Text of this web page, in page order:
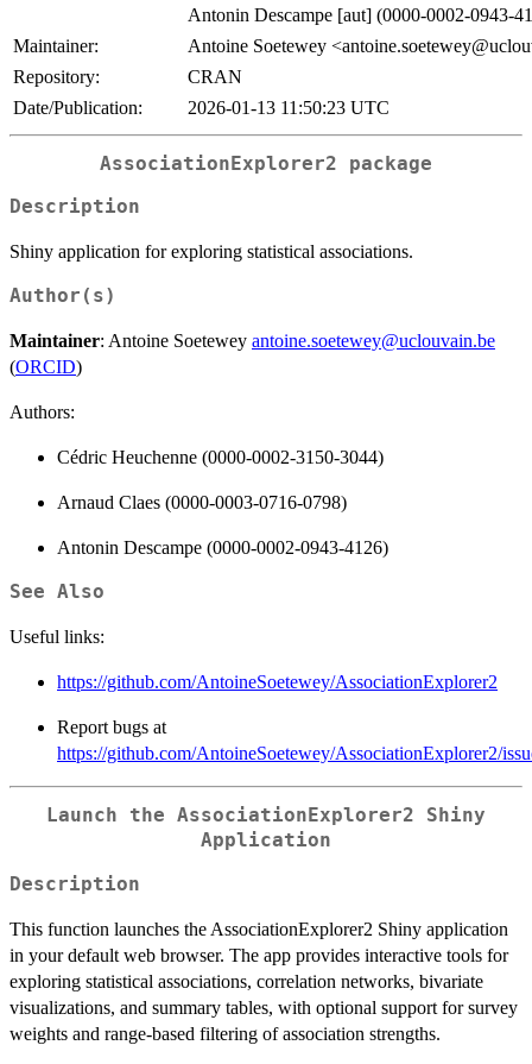
Antonin Descampe [aut] (0000-0002-0943-
Maintainer:
Antoine Soetewey
Repository:
CRAN
Date/Publication:
2026-01-13 11:50:23 UTC
AssociationExplorer2 package
Description
Shiny application for exploring statistical associations.
Author(s)
Maintainer: Antoine Soetewey antoine.soetewey@uclouvain.be
(ORCID)
Authors:
Cédric Heuchenne (0000-0002-3150-3044)
Arnaud Claes (0000-0003-0716-0798)
Antonin Descampe (0000-0002-0943-4126)
See Also
Useful links:
https://github.com/AntoineSoetewey/AssociationExplorer2
Report bugs at
https://github.com/AntoineSoetewey/AssociationExplorer2/
Launch the AssociationExplorer2 Shiny
Application
Description
This function launches the AssociationExplorer2 Shiny application
in your default web browser. The app provides interactive tools for
exploring statistical associations, correlation networks, bivariate
visualizations, and summary tables, with optional support for survey
weights and range-based filtering of association strengths.